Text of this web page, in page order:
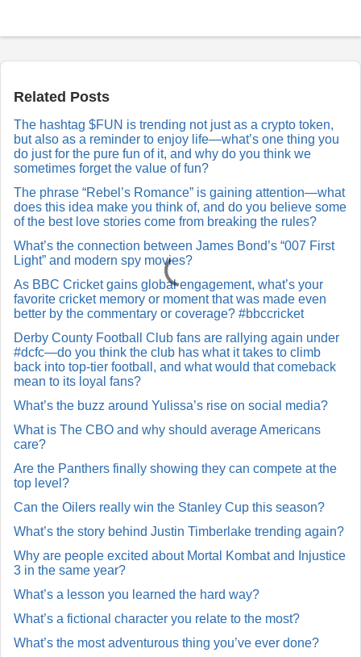
R
p
l
y
Related Posts
The hashtag $FUN is trending not just as a crypto token,
but also as a reminder to enjoy life—what’s one thing you
do just for the pure fun of it, and why do you think we
sometimes forget the value of fun?
The phrase “Rebel’s Romance” is gaining attention—what
does this idea make you think of, and do you believe some
of the best love stories come from breaking the rules?
What’s the connection between James Bond’s “007 First
Light” and modern spy movies?
As BBC Cricket gains global engagement, what’s your
favorite cricket memory or moment that was made even
better by the commentary or coverage? #bbccricket
Derby County Football Club fans are rallying again under
#dcfc—do you think the club has what it takes to climb
back into top-tier football, and what would that comeback
mean to its loyal fans?
What’s the buzz around Yulissa’s rise on social media?
What is The CBO and why should average Americans
care?
Are the Panthers finally showing they can compete at the
top level?
Can the Oilers really win the Stanley Cup this season?
What’s the story behind Justin Timberlake trending again?
Why are people excited about Mortal Kombat and Injustice
3 in the same year?
What’s a lesson you learned the hard way?
What’s a fictional character you relate to the most?
What’s the most adventurous thing you’ve ever done?